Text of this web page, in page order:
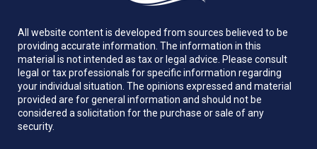
All website content is developed from sources believed to be
providing accurate information. The information in this
material is not intended as tax or legal advice. Please consult
legal or tax professionals for specific information regarding
your individual situation. The opinions expressed and material
provided are for general information and should not be
considered a solicitation for the purchase or sale of any
security.